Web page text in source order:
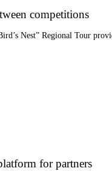
competitions
Nest” Regional Tour
for partners